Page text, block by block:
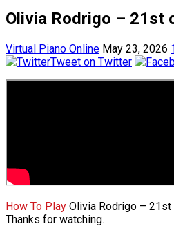
Olivia Rodrigo – 21st
Virtual Piano Online May 23, 2026
Tweet on Twitter
How To Play Olivia Rodrigo –
Thanks for watching.